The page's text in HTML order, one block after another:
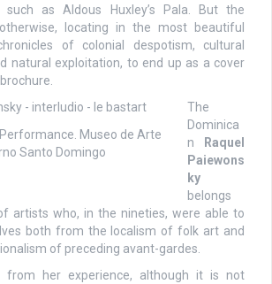
such as Aldous Huxley’s Pala. But the
locating in the most beautiful
of colonial despotism, cultural
natural exploitation, to end up as a cover
Museo de Arte
Santo Domingo
The
Dominica
n Raquel
Paiewons
ky
belongs
artists who, in the nineties, were able to
both from the localism of folk art and
of preceding avant-gardes.
from her experience, although it is not